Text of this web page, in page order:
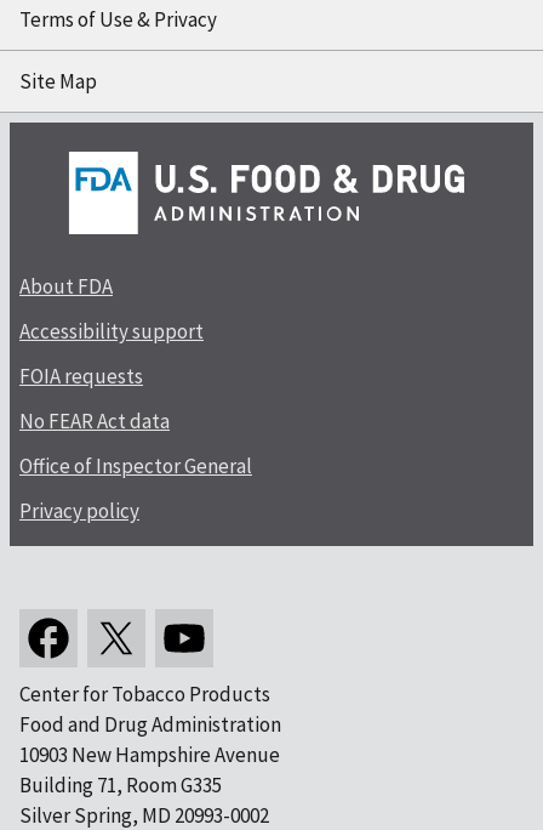
Terms of Use & Privacy
Site Map
About FDA
Accessibility support
FOIA requests
No FEAR Act data
Office of Inspector General
Privacy policy
Center for Tobacco Products
Food and Drug Administration
10903 New Hampshire Avenue
Building 71, Room G335
Silver Spring, MD 20993-0002